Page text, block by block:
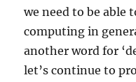
we need to be able
computing in
another word for
let’s continue to